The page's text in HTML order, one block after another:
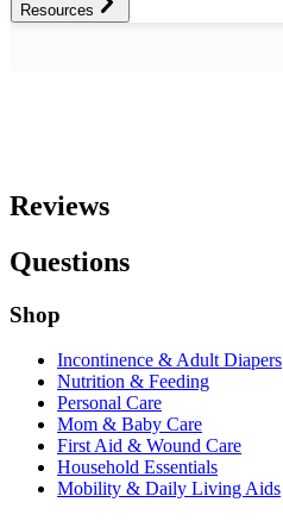
Resources
Reviews
Questions
Shop
Incontinence & Adult Diapers
Nutrition & Feeding
Personal Care
Mom & Baby Care
First Aid & Wound Care
Household Essentials
Mobility & Daily Living Aids